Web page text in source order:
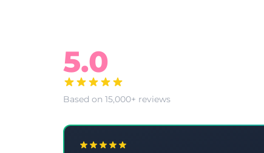
5.0
Based on 15,000+ reviews